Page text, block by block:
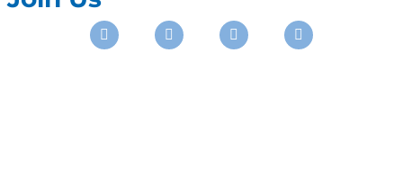
InstagramFacebookPinterestYoutube